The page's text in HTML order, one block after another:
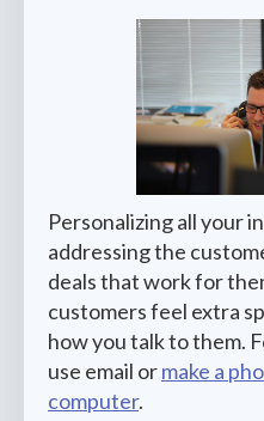
Personalizing all your
addressing the
deals that work for
customers feel extra
how you talk to them.
use email ormake a
computer.